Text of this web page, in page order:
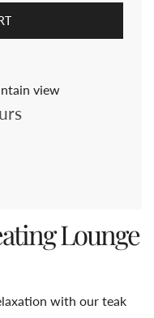
view
Lounge
with our teak